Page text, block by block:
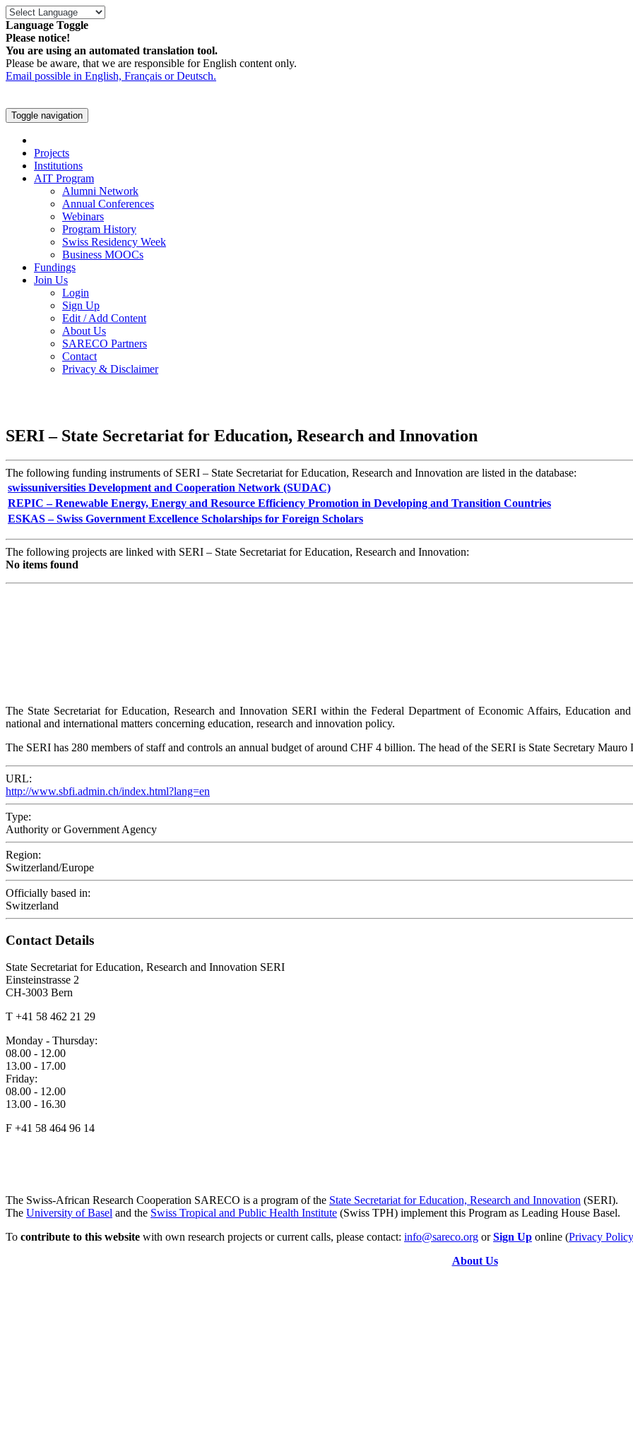
Language Toggle
Please notice!
You are using an automated translation tool.
Please be aware, that we are responsible for English content only.
Email possible in English, Français or Deutsch.
Toggle navigation
Projects
Institutions
AIT Program
Alumni Network
Annual Conferences
Webinars
Program History
Swiss Residency Week
Business MOOCs
Fundings
Join Us
Login
Sign Up
Edit / Add Content
About Us
SARECO Partners
Contact
Privacy & Disclaimer
SERI – State Secretariat for Education, Research and Innovation
The following funding instruments of SERI – State Secretariat for Education, Research and Innovation are listed in the database:
swissuniversities Development and Cooperation Network (SUDAC)
REPIC – Renewable Energy, Energy and Resource Efficiency Promotion in Developing and Transition Countries
ESKAS – Swiss Government Excellence Scholarships for Foreign Scholars
The following projects are linked with SERI – State Secretariat for Education, Research and Innovation:
No items found
The State Secretariat for Education, Research and Innovation SERI within the Federal Department of Economic Affairs, Education
national and international matters concerning education, research and innovation policy.
The SERI has 280 members of staff and controls an annual budget of around CHF 4 billion. The head of the SERI is State Secretary Mauro
URL:
http://www.sbfi.admin.ch/index.html?lang=en
Type:
Authority or Government Agency
Region:
Switzerland/Europe
Officially based in:
Switzerland
Contact Details
State Secretariat for Education, Research and Innovation SERI
Einsteinstrasse 2
CH-3003 Bern
T +41 58 462 21 29
Monday - Thursday:
08.00 - 12.00
13.00 - 17.00
Friday:
08.00 - 12.00
13.00 - 16.30
F +41 58 464 96 14
The Swiss-African Research Cooperation SARECO is a program of the State Secretariat for Education, Research and Innovation (SERI).
The University of Basel and the Swiss Tropical and Public Health Institute (Swiss TPH) implement this Program as Leading House Basel.
To contribute to this website with own research projects or current calls, please contact: info@sareco.org orSign Up online (Privacy Policy
About Us